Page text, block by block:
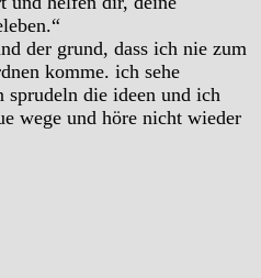
der grund, dass ich nie zum
komme. ich sehe
sprudeln die ideen und ich
wege und höre nicht wieder